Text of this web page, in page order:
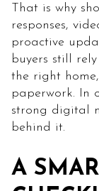
That is why
responses,
proactive
buyers still
the right
paperwork. In
strong digital
behind it.
A